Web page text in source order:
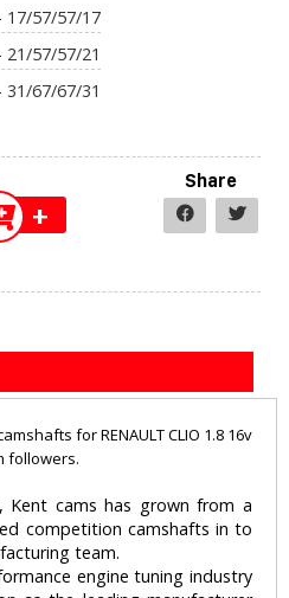
17/57/57/17
21/57/57/21
31/67/67/31
+
Share
for RENAULT CLIO 1.8 16v
followers.
Kent cams has grown from a
competition camshafts in to
team.
engine tuning industry